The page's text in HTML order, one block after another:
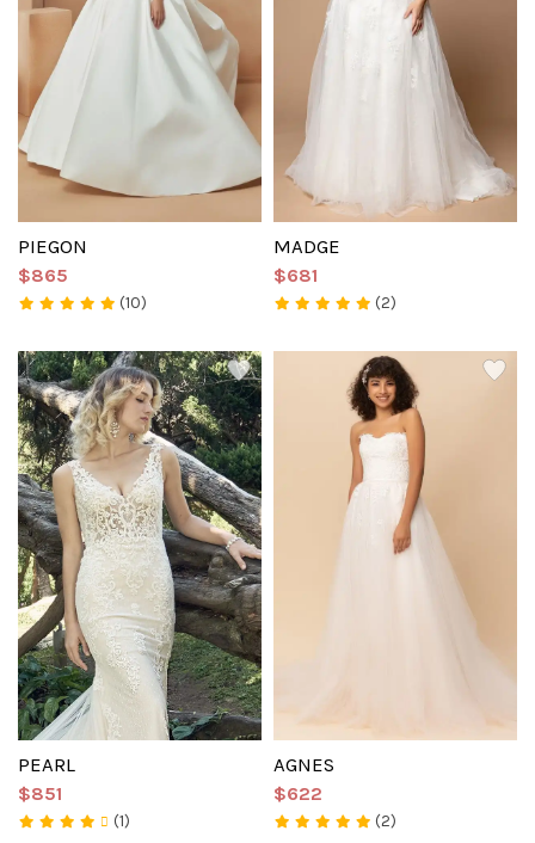
PIEGON
$865
(10)
MADGE
$681
(2)
PEARL
$851
(1)
AGNES
$622
(2)